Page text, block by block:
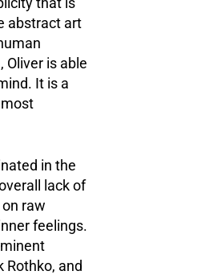
abstract art
is able
It is a
in the
lack of
raw
feelings.
Rothko, and